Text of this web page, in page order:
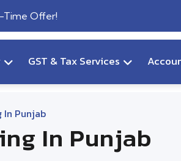
Time Offer!
GST & Tax Services
In Punjab
In Punjab